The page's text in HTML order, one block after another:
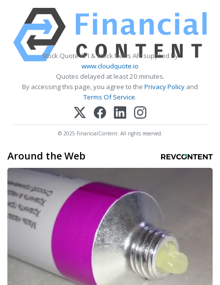
Stock Quote API & Stock News API supplied by
www.cloudquote.io
Quotes delayed at least 20 minutes.
By accessing this page, you agree to the Privacy Policy and
Terms Of Service.
© 2025 FinancialContent. All rights reserved.
Around the Web